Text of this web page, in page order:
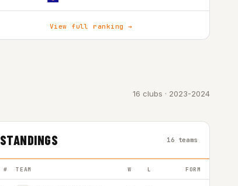
View full ranking →
16 clubs · 2023-2024
STANDINGS 16 teams
# TEAM W L FORM